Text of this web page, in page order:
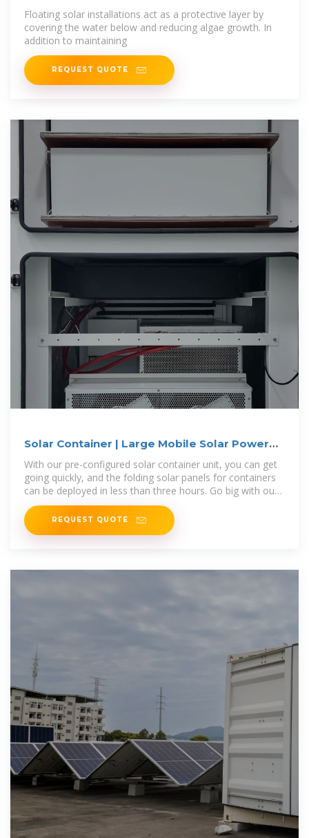
Floating solar installations act as a protective layer by
covering the water below and reducing algae growth. In
addition to maintaining
REQUEST QUOTE
Solar Container | Large Mobile Solar Power
Systems
With our pre-configured solar container unit, you can get
going quickly, and the folding solar panels for containers
can be deployed in less than three hours. Go big with our
modular
REQUEST QUOTE